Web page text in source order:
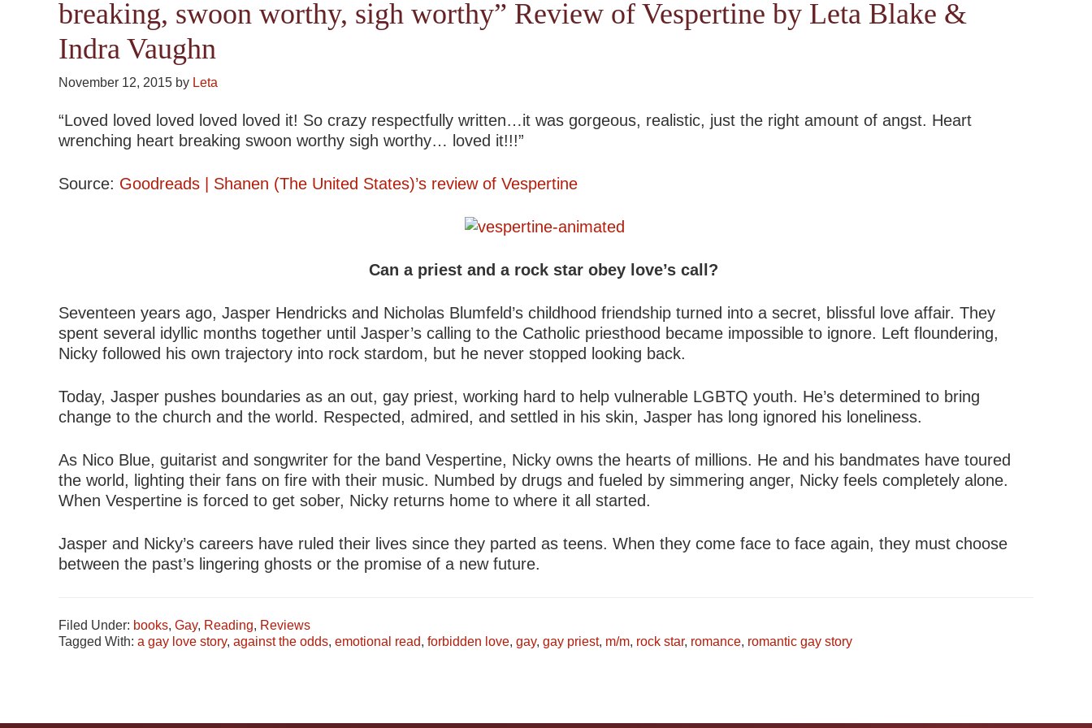
breaking, swoon worthy, sigh worthy” Review of Vespertine by Leta Blake &
Indra Vaughn
November 12, 2015 by Leta
“Loved loved loved loved loved it! So crazy respectfully written…it was gorgeous, realistic, just the right amount of angst. Heart
wrenching heart breaking swoon worthy sigh worthy… loved it!!!”
Source: Goodreads | Shanen (The United States)’s review of Vespertine
Can a priest and a rock star obey love’s call?
Seventeen years ago, Jasper Hendricks and Nicholas Blumfeld’s childhood friendship turned into a secret, blissful love affair. They
spent several idyllic months together until Jasper’s calling to the Catholic priesthood became impossible to ignore. Left floundering,
Nicky followed his own trajectory into rock stardom, but he never stopped looking back.
Today, Jasper pushes boundaries as an out, gay priest, working hard to help vulnerable LGBTQ youth. He’s determined to bring
change to the church and the world. Respected, admired, and settled in his skin, Jasper has long ignored his loneliness.
As Nico Blue, guitarist and songwriter for the band Vespertine, Nicky owns the hearts of millions. He and his bandmates have toured
the world, lighting their fans on fire with their music. Numbed by drugs and fueled by simmering anger, Nicky feels completely alone.
When Vespertine is forced to get sober, Nicky returns home to where it all started.
Jasper and Nicky’s careers have ruled their lives since they parted as teens. When they come face to face again, they must choose
between the past’s lingering ghosts or the promise of a new future.
Filed Under: books, Gay, Reading, Reviews
Tagged With: a gay love story, against the odds, emotional read, forbidden love, gay, gay priest, m/m, rock star, romance, romantic gay story